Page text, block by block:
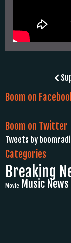
navigation
Boom on
Boom on Twitter
Tweets by
Categories
Breaking
Movie Music News